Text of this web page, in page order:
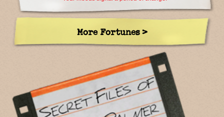
More Fortunes >